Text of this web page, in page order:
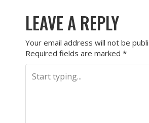
LEAVE A REPLY
Your email address will not be
Required fields are marked *